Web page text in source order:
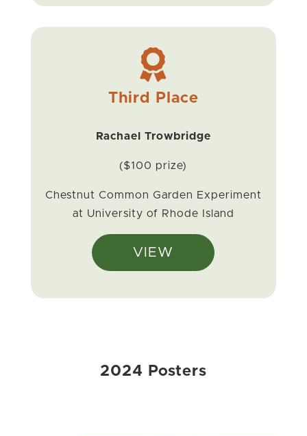

Third Place
Rachael Trowbridge
($100 prize)
Chestnut Common Garden Experiment
at University of Rhode Island
VIEW
2024 Posters